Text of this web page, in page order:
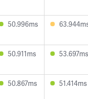
50.996ms
50.911ms 53.697ms
50.867ms 51.414ms